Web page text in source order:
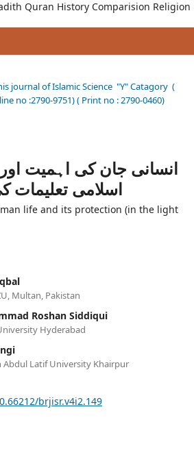
Quran History Comparision Religion
journal of Islamic Science "Y" Catagory (
no :2790-9751) ( Print no : 2790-0460)
انسانی جان کی اہمیت
اسلامی
life and its protection (in the light
Multan, Pakistan
Roshan Siddiqui
Hyderabad
Abdul Latif University Khairpur
brjisr.v4i2.149